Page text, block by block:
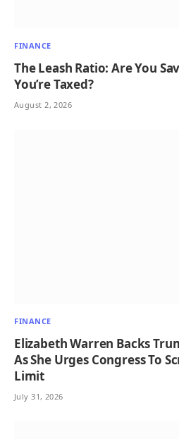
FINANCE
The Leash Ratio: Are You
You’re Taxed?
August 2, 2026
FINANCE
Elizabeth Warren Backs
As She Urges Congress To
Limit
July 31, 2026